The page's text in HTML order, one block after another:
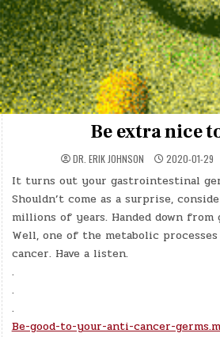
Be extra nice
DR. ERIK JOHNSON 2020-01-29
It turns out your gastrointestinal
Shouldn’t come as a surprise,
millions of years. Handed down
Well, one of the metabolic
cancer. Have a listen.
.
.
.
Be-good-to-your-anti-cancer-